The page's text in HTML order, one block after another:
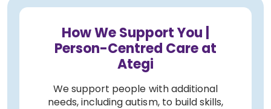
How We Support You |
Person-Centred Care at
Ategi
We support people with additional
needs, including autism, to build skills,